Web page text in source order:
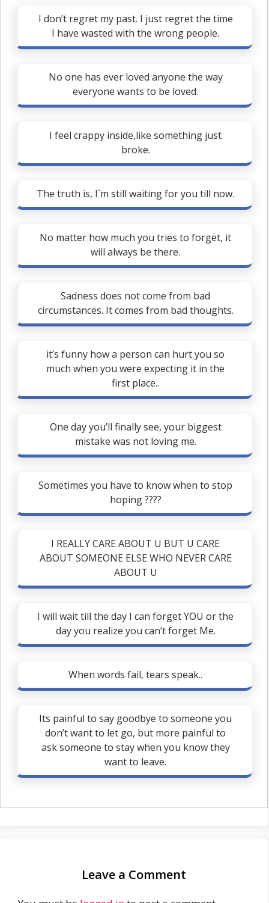
I don’t regret my past. I just regret the time
I have wasted with the wrong people.
No one has ever loved anyone the way
everyone wants to be loved.
I feel crappy inside,like something just
broke.
The truth is, I`m still waiting for you till now.
No matter how much you tries to forget, it
will always be there.
Sadness does not come from bad
circumstances. It comes from bad thoughts.
it’s funny how a person can hurt you so
much when you were expecting it in the
first place..
One day you’ll finally see, your biggest
mistake was not loving me.
Sometimes you have to know when to stop
hoping ????
I REALLY CARE ABOUT U BUT U CARE
ABOUT SOMEONE ELSE WHO NEVER CARE
ABOUT U
I will wait till the day I can forget YOU or the
day you realize you can’t forget Me.
When words fail, tears speak..
Its painful to say goodbye to someone you
don’t want to let go, but more painful to
ask someone to stay when you know they
want to leave.
Leave a Comment